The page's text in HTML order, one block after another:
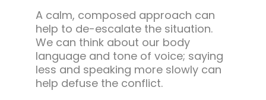
A calm, composed approach can
help to de-escalate the situation.
We can think about our body
language and tone of voice; saying
less and speaking more slowly can
help defuse the conflict.